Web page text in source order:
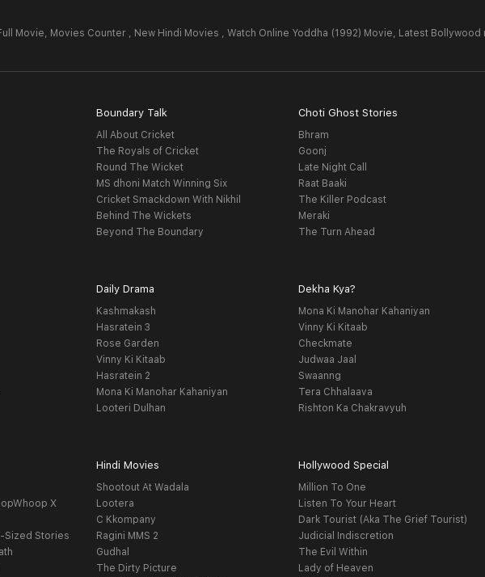
Movie, Movies Counter , New Hindi Movies , Watch Online Yoddha (1992) Movie, Latest Bollywood
Boundary Talk
All About Cricket
The Royals of Cricket
Round The Wicket
MS dhoni Match Winning Six
Cricket Smackdown With Nikhil
Behind The Wickets
Beyond The Boundary
Choti Ghost Stories
Bhram
Goonj
Late Night Call
Raat Baaki
The Killer Podcast
Meraki
The Turn Ahead
Daily Drama
Kashmakash
Hasratein 3
Rose Garden
Vinny Ki Kitaab
Hasratein 2
Mona Ki Manohar Kahaniyan
Looteri Dulhan
Dekha Kya?
Mona Ki Manohar Kahaniyan
Vinny Ki Kitaab
Checkmate
Judwaa Jaal
Swaanng
Tera Chhalaava
Rishton Ka Chakravyuh
X
Sized Stories
Hindi Movies
Shootout At Wadala
Lootera
C Kkompany
Ragini MMS 2
Gudhal
The Dirty Picture
Hollywood Special
Million To One
Listen To Your Heart
Dark Tourist (Aka The Grief Tourist)
Judicial Indiscretion
The Evil Within
Lady of Heaven